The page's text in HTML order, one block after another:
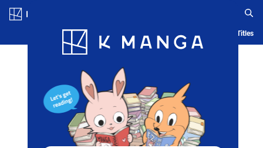
Blog App Ranking History Serialized Titles